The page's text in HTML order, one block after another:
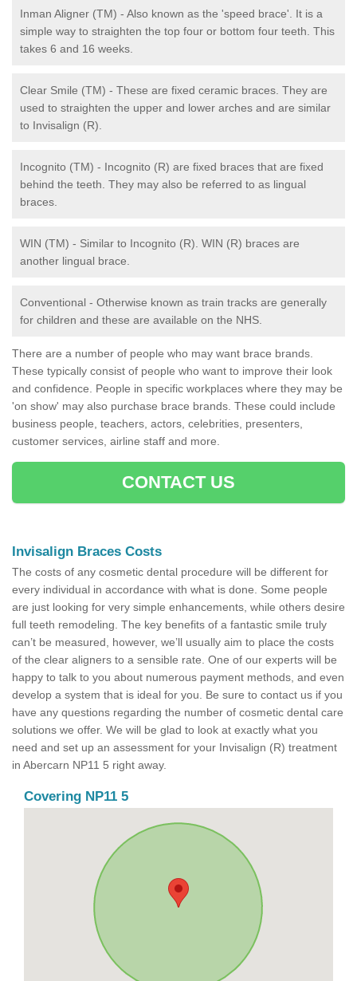
Inman Aligner (TM) - Also known as the 'speed brace'. It is a
simple way to straighten the top four or bottom four teeth. This
takes 6 and 16 weeks.
Clear Smile (TM) - These are fixed ceramic braces. They are
used to straighten the upper and lower arches and are similar
to Invisalign (R).
Incognito (TM) - Incognito (R) are fixed braces that are fixed
behind the teeth. They may also be referred to as lingual
braces.
WIN (TM) - Similar to Incognito (R). WIN (R) braces are
another lingual brace.
Conventional - Otherwise known as train tracks are generally
for children and these are available on the NHS.
There are a number of people who may want brace brands.
These typically consist of people who want to improve their look
and confidence. People in specific workplaces where they may be
'on show' may also purchase brace brands. These could include
business people, teachers, actors, celebrities, presenters,
customer services, airline staff and more.
CONTACT US
Invisalign Braces Costs
The costs of any cosmetic dental procedure will be different for
every individual in accordance with what is done. Some people
are just looking for very simple enhancements, while others desire
full teeth remodeling. The key benefits of a fantastic smile truly
can’t be measured, however, we’ll usually aim to place the costs
of the clear aligners to a sensible rate. One of our experts will be
happy to talk to you about numerous payment methods, and even
develop a system that is ideal for you. Be sure to contact us if you
have any questions regarding the number of cosmetic dental care
solutions we offer. We will be glad to look at exactly what you
need and set up an assessment for your Invisalign (R) treatment
in Abercarn NP11 5 right away.
Covering NP11 5